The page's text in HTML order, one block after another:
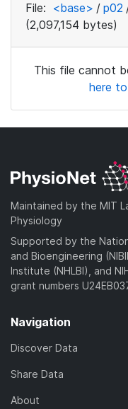
File: <base> / p02
(2,097,154 bytes)
This file cannot
here
Maintained by the MIT
Physiology
Supported by the
and Bioengineering
Institute (NHLBI), and
grant numbers
Navigation
Discover Data
Share Data
About